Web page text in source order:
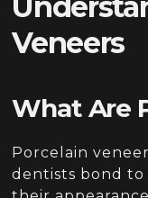
Veneers
What Are
Porcelain
dentists bond